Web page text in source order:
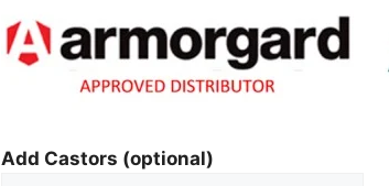
Add Castors (optional)